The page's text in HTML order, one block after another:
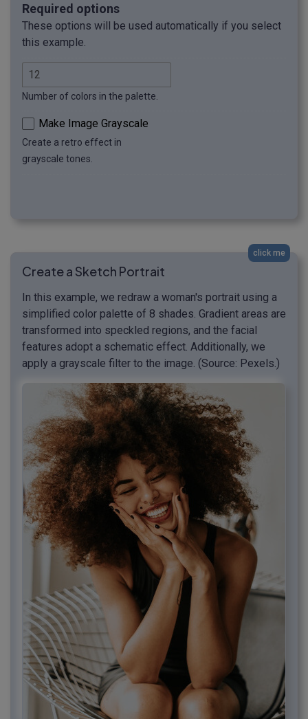
Required options
These options will be used automatically if you select
this example.
Number of colors in the palette.
Make Image Grayscale
Create a retro effect in
grayscale tones.
click me
Create a Sketch Portrait
In this example, we redraw a woman's portrait using a
simplified color palette of 8 shades. Gradient areas are
transformed into speckled regions, and the facial
features adopt a schematic effect. Additionally, we
apply a grayscale filter to the image. (Source: Pexels.)